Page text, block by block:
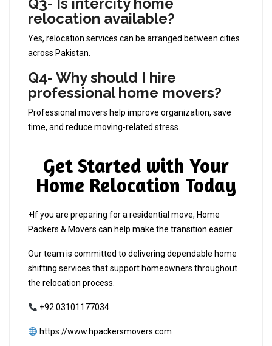
Q3- Is intercity home
relocation available?
Yes, relocation services can be arranged between cities
across Pakistan.
Q4- Why should I hire
professional home movers?
Professional movers help improve organization, save
time, and reduce moving-related stress.
Get Started with Your
Home Relocation Today
+If you are preparing for a residential move, Home
Packers & Movers can help make the transition easier.
Our team is committed to delivering dependable home
shifting services that support homeowners throughout
the relocation process.
+92 03101177034
https://www.hpackersmovers.com